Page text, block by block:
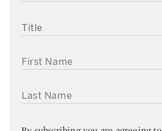
TITLE
FIRST NAME
LAST NAME